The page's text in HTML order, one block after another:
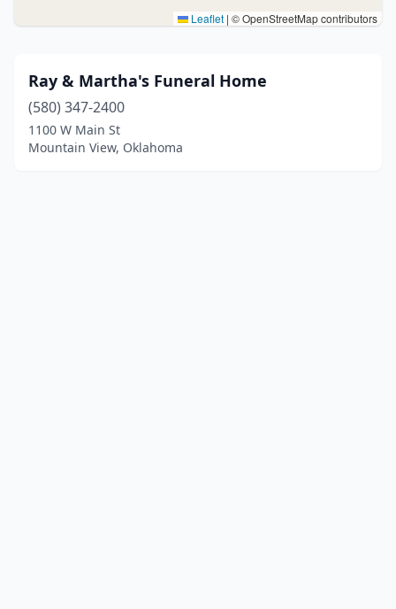
Leaflet | © OpenStreetMap contributors
Ray & Martha's Funeral Home
(580) 347-2400
1100 W Main St
Mountain View, Oklahoma